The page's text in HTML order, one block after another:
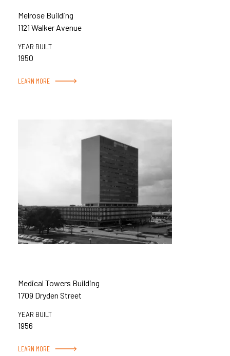
Melrose Building
1121 Walker Avenue
YEAR BUILT
1950
LEARN MORE
Medical Towers Building
1709 Dryden Street
YEAR BUILT
1956
LEARN MORE